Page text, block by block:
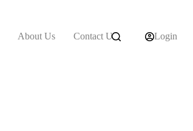
About Us Contact Us Login